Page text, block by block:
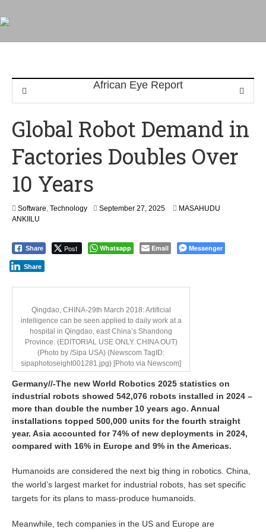
Global Robot Demand in
Factories Doubles Over
10 Years
Software, Technology September 27, 2025
MASAHUDU
ANKIILU
Share Post Whatsapp Email Messenger
Share
Qingdao, CHINA-29th March 2018: Artificial
intelligence can be seen applied to daily work at a
hospital in Qingdao, east China’s Shandong
Province. (EDITORIAL USE ONLY. CHINA OUT)
(Photo by /Sipa USA) (Newscom TagID:
sipaphotoseight001281.jpg) [Photo via Newscom]
Germany//-The new World Robotics 2025 statistics on
industrial robots showed 542,076 robots installed in 2024 –
more than double the number 10 years ago. Annual
installations topped 500,000 units for the fourth straight
year. Asia accounted for 74% of new deployments in 2024,
compared with 16% in Europe and 9% in the Americas.
Humanoids are considered the next big thing in robotics. China,
the world’s largest market for industrial robots, has set specific
targets for its plans to mass-produce humanoids.
Meanwhile, tech companies in the US and Europe are